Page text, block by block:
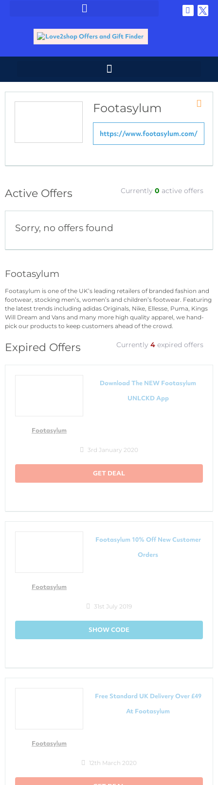
RSS
Footasylum
https://www.footasylum.com/
Active Offers Currently 0 active offers
Sorry, no offers found
Footasylum
Footasylum is one of the UK’s leading retailers of branded fashion and
footwear, stocking men’s, women’s and children’s footwear. Featuring
the latest trends including adidas Originals, Nike, Ellesse, Puma, Kings
Will Dream and Vans and many more high quality apparel, we hand-
pick our products to keep customers ahead of the crowd.
Expired Offers Currently 4 expired offers
Footasylum
Download The NEW Footasylum
UNLCKD App
3rd January 2020
GET DEAL
Footasylum
Footasylum 10% Off New Customer
Orders
31st July 2019
SHOW CODE
Footasylum
Free Standard UK Delivery Over £49
At Footasylum
12th March 2020